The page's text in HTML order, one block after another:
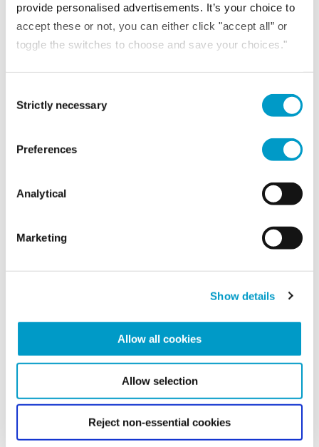
provide personalised advertisements. It’s your choice to
accept these or not, you can either click "accept all” or
toggle the switches to choose and save your choices."
Strictly necessary
Preferences
Analytical
Marketing
Show details
Allow all cookies
Allow selection
Reject non-essential cookies
Audit Director
Kimberley FoulkesFCCA
VIEW PROFILE
Lucy HammondFCA DChA